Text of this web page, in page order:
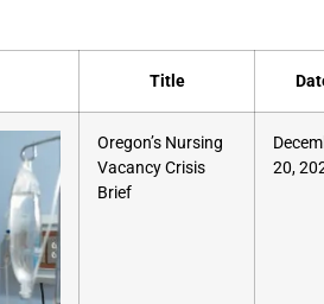
Title
Oregon’s Nursing
Vacancy Crisis
Brief
20,